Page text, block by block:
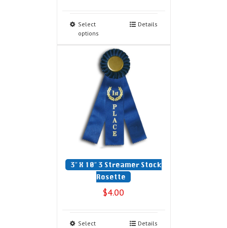
Select
options
Details
3″ X 10″ 3 Streamer Stock
Rosette
$4.00
Select
Details